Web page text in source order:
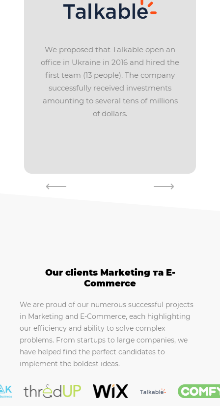
We proposed that Talkable open an
office in Ukraine in 2016 and hired the
first team (13 people). The company
successfully received investments
amounting to several tens of millions
of dollars.
Our clients Marketing та E-
Commerce
We are proud of our numerous successful projects
in Marketing and E-Commerce, each highlighting
our efficiency and ability to solve complex
problems. From startups to large companies, we
have helped find the perfect candidates to
implement the boldest ideas.